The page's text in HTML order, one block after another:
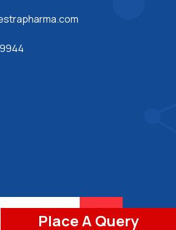
Place A Query